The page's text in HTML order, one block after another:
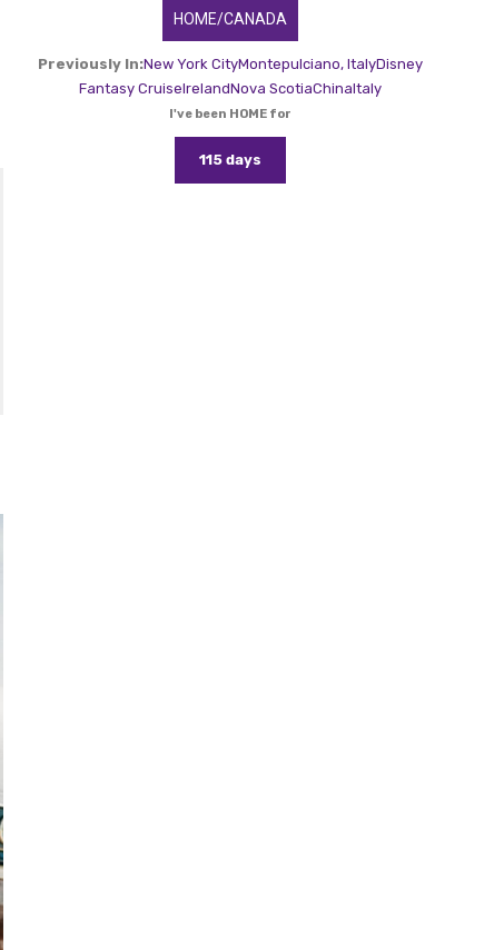
HOME/CANADA
Previously In:New York CityMontepulciano, ItalyDisney
Fantasy CruiseIrelandNova ScotiaChinaItaly
I've been HOME for
115 days